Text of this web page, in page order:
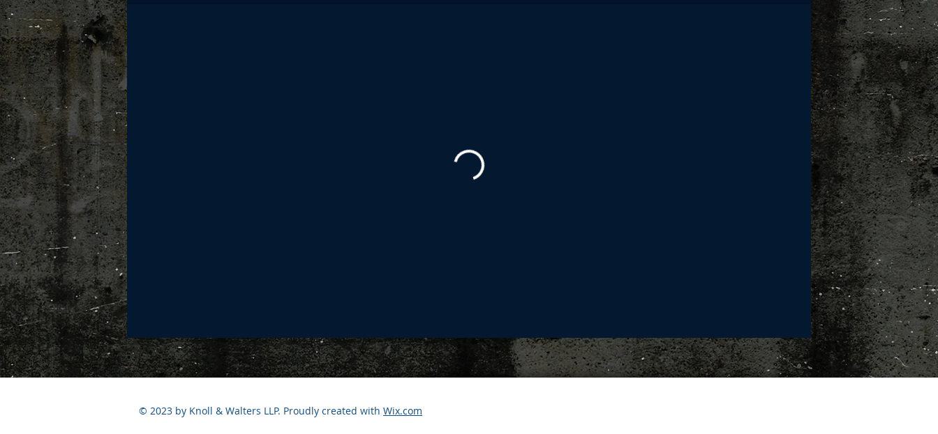
© 2023 by Knoll & Walters LLP. Proudly created with Wix.com